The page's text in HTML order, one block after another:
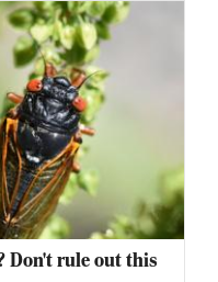
Don't rule out this